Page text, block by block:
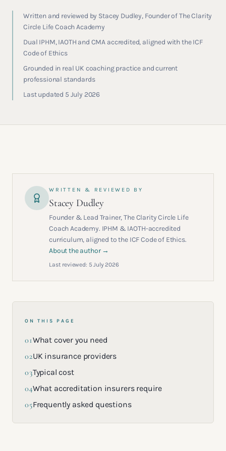
Written and reviewed by Stacey Dudley, Founder of The Clarity
Circle Life Coach Academy
Dual IPHM, IAOTH and CMA accredited, aligned with the ICF
Code of Ethics
Grounded in real UK coaching practice and current
professional standards
Last updated 5 July 2026
WRITTEN & REVIEWED BY
Stacey Dudley
Founder & Lead Trainer, The Clarity Circle Life
Coach Academy. IPHM & IAOTH-accredited
curriculum, aligned to the ICF Code of Ethics.
About the author →
Last reviewed: 5 July 2026
ON THIS PAGE
01What cover you need
02UK insurance providers
03Typical cost
04What accreditation insurers require
05Frequently asked questions